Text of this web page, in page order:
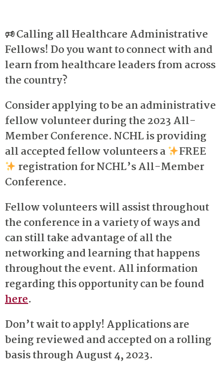
🕫Calling all Healthcare Administrative
Fellows! Do you want to connect with and
learn from healthcare leaders from across
the country?
Consider applying to be an administrative
fellow volunteer during the 2023 All-
Member Conference. NCHL is providing
all accepted fellow volunteers a
FREE
registration for NCHL’s All-Member
Conference.
Fellow volunteers will assist throughout
the conference in a variety of ways and
can still take advantage of all the
networking and learning that happens
throughout the event. All information
regarding this opportunity can be found
here.
Don’t wait to apply! Applications are
being reviewed and accepted on a rolling
basis through August 4, 2023.